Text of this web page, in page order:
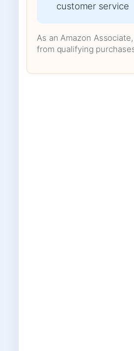
customer service
As an Amazon
from qualifying